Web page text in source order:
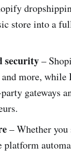
store into a
security–
more,
gateways
– Whether
platform